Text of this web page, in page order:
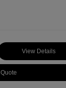
View Details